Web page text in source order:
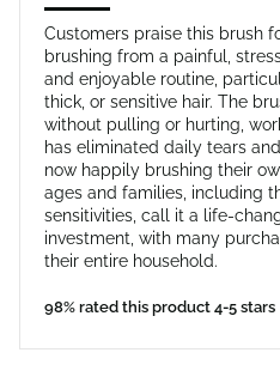
Customers praise this brush
brushing from a painful,
and enjoyable routine,
thick, or sensitive hair. The
without pulling or hurting,
has eliminated daily tears
now happily brushing their
ages and families, including
sensitivities, call it a life-
investment, with many
their entire household.
98% rated this product 4-5 stars